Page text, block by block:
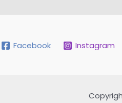
Facebook Instagram